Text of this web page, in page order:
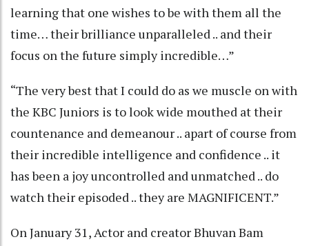
learning that one wishes to be with them all the
time… their brilliance unparalleled .. and their
focus on the future simply incredible…”
“The very best that I could do as we muscle on with
the KBC Juniors is to look wide mouthed at their
countenance and demeanour .. apart of course from
their incredible intelligence and confidence .. it
has been a joy uncontrolled and unmatched .. do
watch their episoded .. they are MAGNIFICENT.”
On January 31, Actor and creator Bhuvan Bam